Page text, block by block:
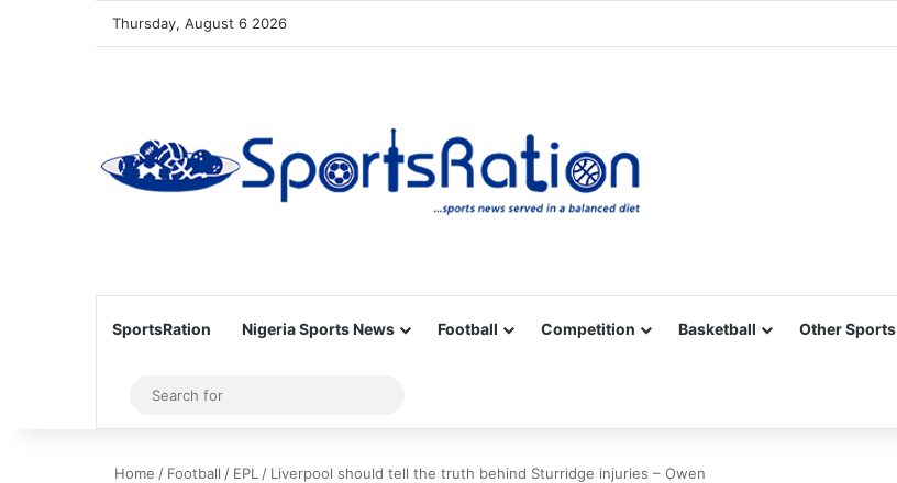
Thursday, August 6 2026
SportsRation Nigeria Sports News Football Competition Basketball Other Sports
Sidebar
for
Home / Football / EPL / Liverpool should tell the truth behind Sturridge injuries – Owen